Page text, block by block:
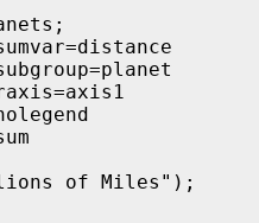
of Miles");